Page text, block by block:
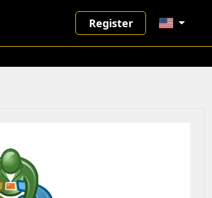
Register